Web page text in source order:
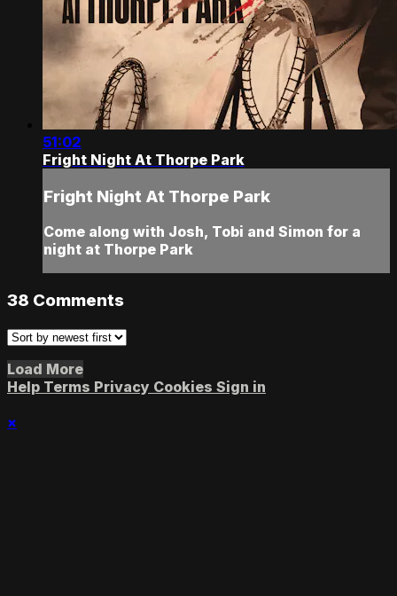
51:02
Fright Night At Thorpe Park
Fright Night At Thorpe Park
Come along with Josh, Tobi and Simon for a
night at Thorpe Park
38 Comments
Load More
Help Terms Privacy Cookies Sign in
×